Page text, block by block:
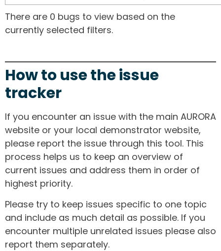
There are 0 bugs to view based on the
currently selected filters.
How to use the issue
tracker
If you encounter an issue with the main AURORA
website or your local demonstrator website,
please report the issue through this tool. This
process helps us to keep an overview of
current issues and address them in order of
highest priority.
Please try to keep issues specific to one topic
and include as much detail as possible. If you
encounter multiple unrelated issues please also
report them separately.